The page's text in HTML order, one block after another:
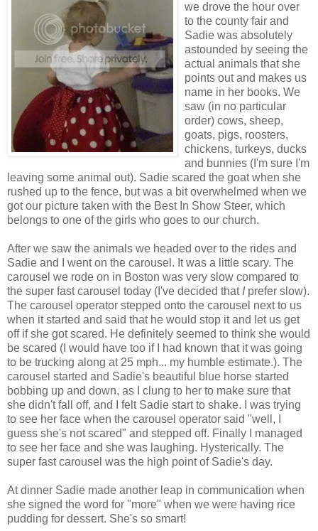
we drove the hour over
to the county fair and
Sadie was absolutely
astounded by seeing the
actual animals that she
points out and makes us
name in her books. We
saw (in no particular
order) cows, sheep,
goats, pigs, roosters,
chickens, turkeys, ducks
and bunnies (I'm sure I'm
leaving some animal out). Sadie scared the goat when she
rushed up to the fence, but was a bit overwhelmed when we
got our picture taken with the Best In Show Steer, which
belongs to one of the girls who goes to our church.
After we saw the animals we headed over to the rides and
Sadie and I went on the carousel. It was a little scary. The
carousel we rode on in Boston was very slow compared to
the super fast carousel today (I've decided thatI prefer slow).
The carousel operator stepped onto the carousel next to us
when it started and said that he would stop it and let us get
off if she got scared. He definitely seemed to think she would
be scared (I would have too if I had known that it was going
to be trucking along at 25 mph... my humble estimate.). The
carousel started and Sadie's beautiful blue horse started
bobbing up and down, as I clung to her to make sure that
she didn't fall off, and I felt Sadie start to shake. I was trying
to see her face when the carousel operator said "well, I
guess she's not scared" and stepped off. Finally I managed
to see her face and she was laughing. Hysterically. The
super fast carousel was the high point of Sadie's day.
At dinner Sadie made another leap in communication when
she signed the word for "more" when we were having rice
pudding for dessert. She's so smart!